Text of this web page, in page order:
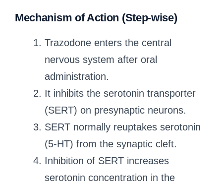
Mechanism of Action (Step-wise)
Trazodone enters the central
nervous system after oral
administration.
It inhibits the serotonin transporter
(SERT) on presynaptic neurons.
SERT normally reuptakes serotonin
(5-HT) from the synaptic cleft.
Inhibition of SERT increases
serotonin concentration in the